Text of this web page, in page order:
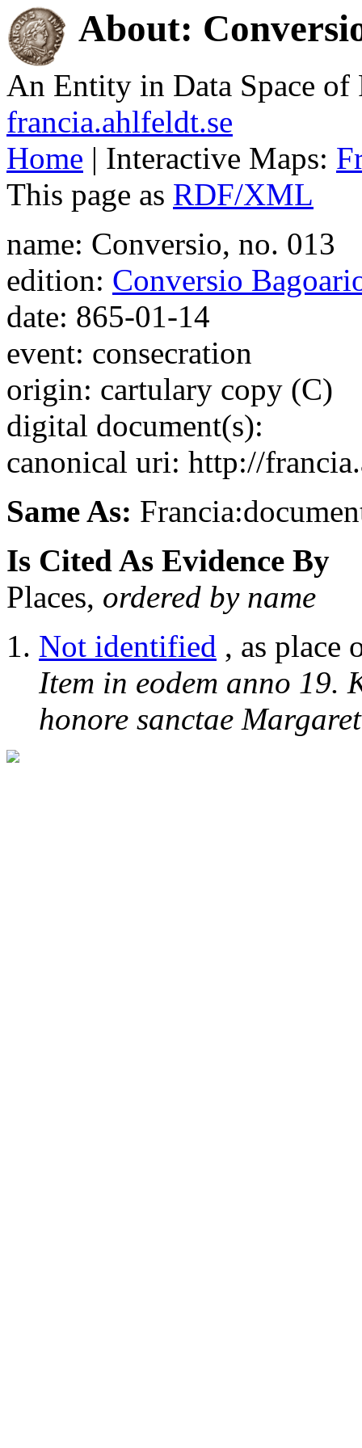
About:
An Entity in Data Space
francia.ahlfeldt.se
Home | Interactive Maps:
This page as RDF/XML
name: Conversio, no. 013
edition: Conversio
date: 865-01-14
event: consecration
origin: cartulary copy (C)
digital document(s):
canonical uri: http://
Same As:
Is Cited As Evidence By
Places, ordered by name
Not identified , as place
Item in eodem anno 19.
honore sanctae